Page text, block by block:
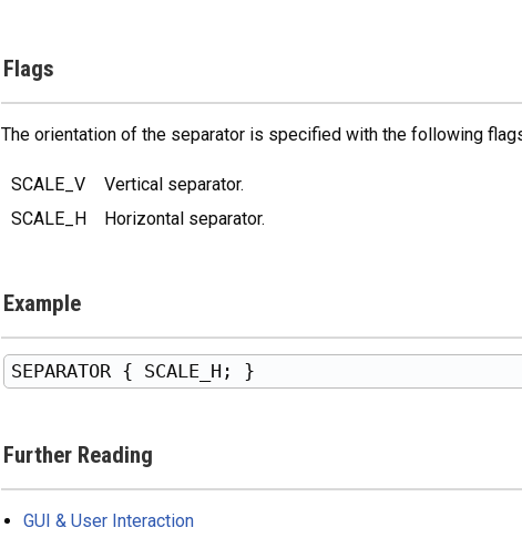
Flags
The orientation of the separator is specified with the following
SCALE_V
Vertical separator.
SCALE_H
Horizontal separator.
Example
Further Reading
GUI & User Interaction